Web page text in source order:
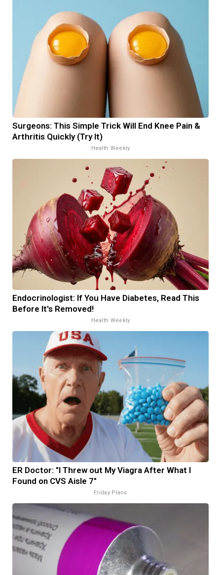
Surgeons: This Simple Trick Will End Knee Pain &
Arthritis Quickly (Try It)
Health Weekly
Endocrinologist: If You Have Diabetes, Read This
Before It's Removed!
Health Weekly
ER Doctor: "I Threw out My Viagra After What I
Found on CVS Aisle 7"
Friday Plans